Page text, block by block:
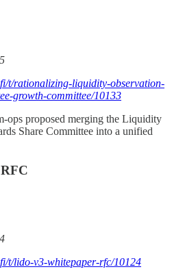
t/rationalizing-liquidity-observation-
growth-committee/10133
ops proposed merging the Liquidity
Share Committee into a unified
t/lido-v3-whitepaper-rfc/10124